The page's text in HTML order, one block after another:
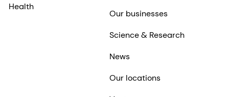
Health
Our businesses
Science & Research
News
Our locations